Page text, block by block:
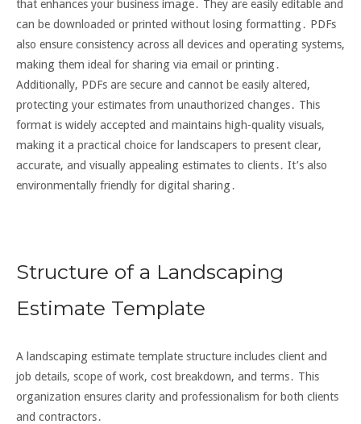
that enhances your business image․ They are easily editable and
can be downloaded or printed without losing formatting․ PDFs
also ensure consistency across all devices and operating systems,
making them ideal for sharing via email or printing․
Additionally, PDFs are secure and cannot be easily altered,
protecting your estimates from unauthorized changes․ This
format is widely accepted and maintains high-quality visuals,
making it a practical choice for landscapers to present clear,
accurate, and visually appealing estimates to clients․ It’s also
environmentally friendly for digital sharing․
Structure of a Landscaping
Estimate Template
A landscaping estimate template structure includes client and
job details, scope of work, cost breakdown, and terms․ This
organization ensures clarity and professionalism for both clients
and contractors․